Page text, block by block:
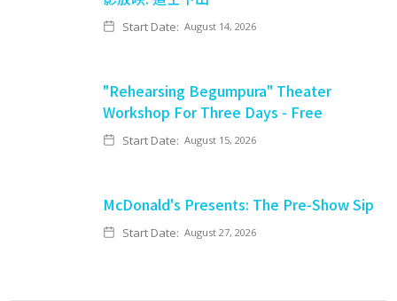
Start Date: August 14, 2026
"Rehearsing Begumpura" Theater
Workshop For Three Days - Free
Start Date: August 15, 2026
McDonald's Presents: The Pre-Show Sip
Start Date: August 27, 2026